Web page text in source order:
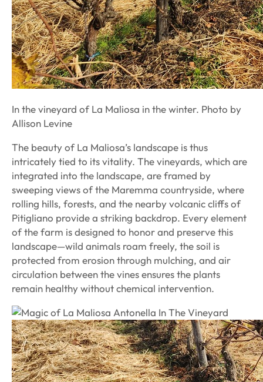
In the vineyard of La Maliosa in the winter. Photo by
Allison Levine
The beauty of La Maliosa’s landscape is thus
intricately tied to its vitality. The vineyards, which are
integrated into the landscape, are framed by
sweeping views of the Maremma countryside, where
rolling hills, forests, and the nearby volcanic cliffs of
Pitigliano provide a striking backdrop. Every element
of the farm is designed to honor and preserve this
landscape—wild animals roam freely, the soil is
protected from erosion through mulching, and air
circulation between the vines ensures the plants
remain healthy without chemical intervention.